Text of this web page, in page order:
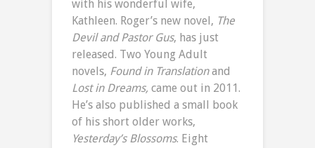
with his wonderful wife,
Kathleen. Roger’s new novel, The
Devil and Pastor Gus, has just
released. Two Young Adult
novels, Found in Translationand
Lost in Dreams, came out in 2011.
He’s also published a small book
of his short older works,
Yesterday’s Blossoms. Eight